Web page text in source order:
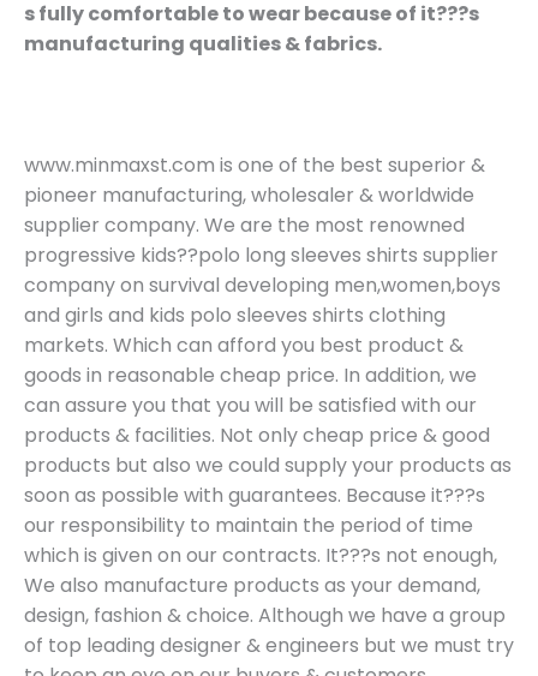
s fully comfortable to wear because of it???s
manufacturing qualities & fabrics.
www.minmaxst.com is one of the best superior &
pioneer manufacturing, wholesaler & worldwide
supplier company. We are the most renowned
progressive kids??polo long sleeves shirts supplier
company on survival developing men,women,boys
and girls and kids polo sleeves shirts clothing
markets. Which can afford you best product &
goods in reasonable cheap price. In addition, we
can assure you that you will be satisfied with our
products & facilities. Not only cheap price & good
products but also we could supply your products as
soon as possible with guarantees. Because it???s
our responsibility to maintain the period of time
which is given on our contracts. It???s not enough,
We also manufacture products as your demand,
design, fashion & choice. Although we have a group
of top leading designer & engineers but we must try